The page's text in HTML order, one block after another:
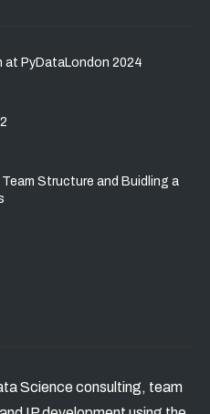
at PyDataLondon 2024
Structure and Buidling a
Science consulting, team